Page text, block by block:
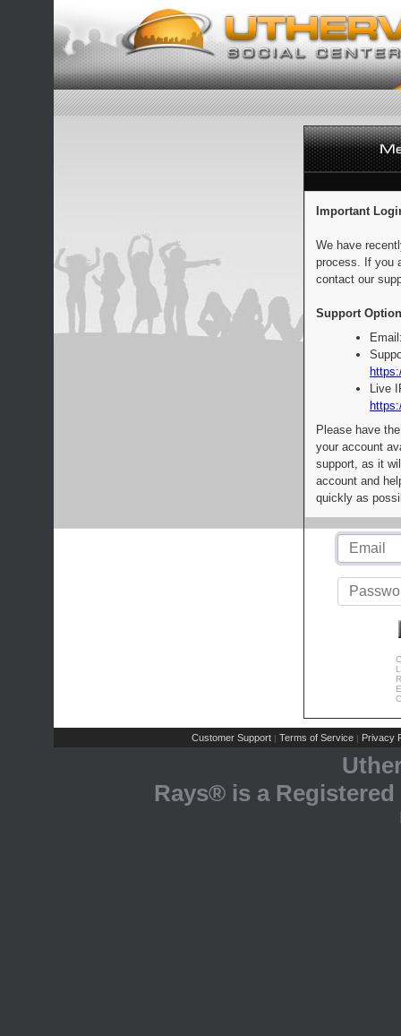
Important
We have
process. If you
contact our
Support
Live
Please have
your account
support, as it
account and
quickly as
Customer Support | Terms of Service | Privacy
Rays® is a